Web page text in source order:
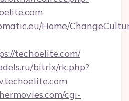
Home/
techoelite.com/
bitrix/rk.php?
cgi-